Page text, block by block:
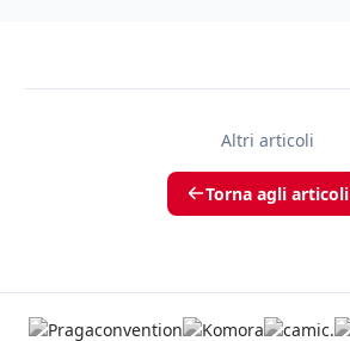
Altri articoli
Torna agli articoli